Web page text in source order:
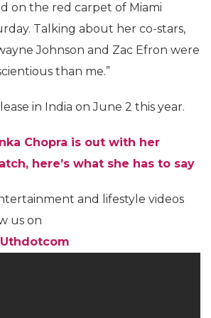
on the red carpet of Miami
Talking about her co-stars,
Johnson and Zac Efron were
than me.”
in India on June 2 this year.
Chopra is out with her
here’s what she has to say
and lifestyle videos
us on